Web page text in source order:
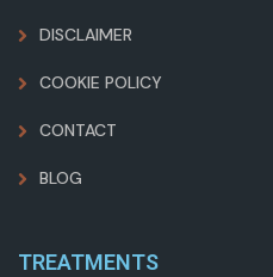
DISCLAIMER
COOKIE POLICY
CONTACT
BLOG
TREATMENTS